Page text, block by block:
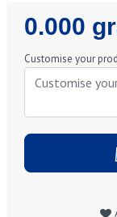
Regular
Price
0.000
Customise your